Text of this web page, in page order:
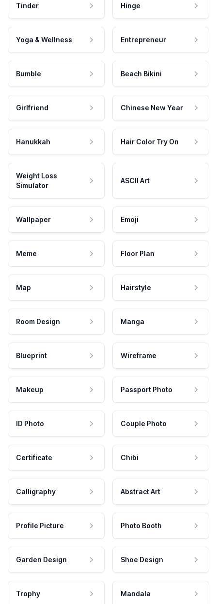
Tinder Hinge
Yoga & Wellness Entrepreneur
Bumble Beach Bikini
Girlfriend Chinese New Year
Hanukkah Hair Color Try On
Weight Loss
Simulator
ASCII Art
Wallpaper Emoji
Meme Floor Plan
Map Hairstyle
Room Design Manga
Blueprint Wireframe
Makeup Passport Photo
ID Photo Couple Photo
Certificate Chibi
Calligraphy Abstract Art
Profile Picture Photo Booth
Garden Design Shoe Design
Trophy Mandala